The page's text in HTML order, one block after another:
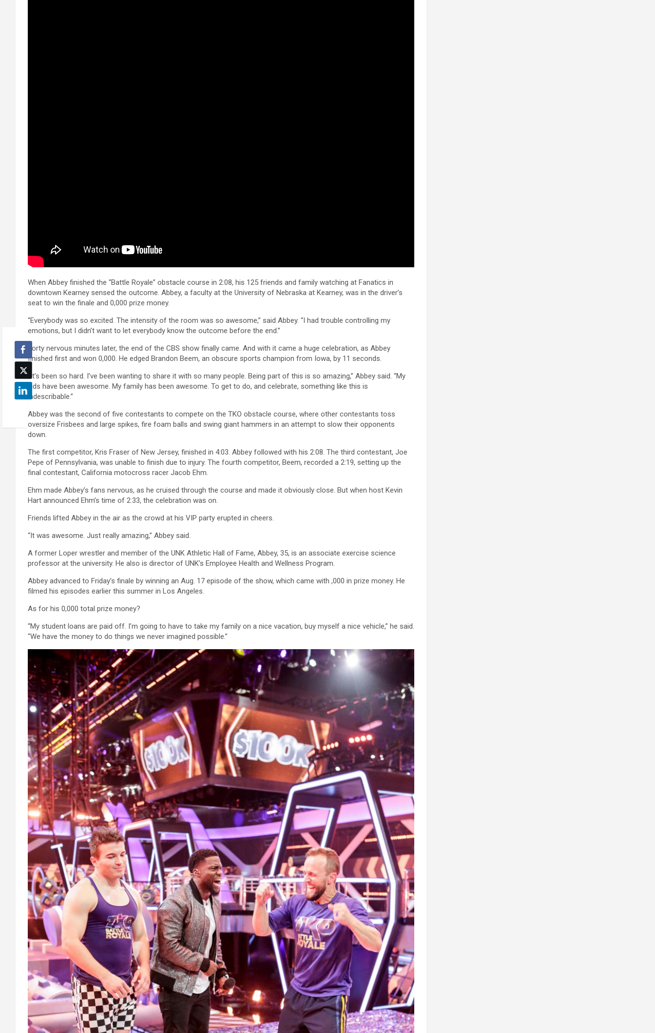
When Abbey finished the “Battle Royale” obstacle course in 2:08, his 125 friends and family watching at Fanatics in
downtown Kearney sensed the outcome. Abbey, a faculty at the University of Nebraska at Kearney, was in the driver’s
seat to win the finale and 0,000 prize money.
“Everybody was so excited. The intensity of the room was so awesome,” said Abbey. “I had trouble controlling my
emotions, but I didn’t want to let everybody know the outcome before the end.”
Forty nervous minutes later, the end of the CBS show finally came. And with it came a huge celebration, as Abbey
finished first and won 0,000. He edged Brandon Beem, an obscure sports champion from Iowa, by 11 seconds.
“It’s been so hard. I’ve been wanting to share it with so many people. Being part of this is so amazing,” Abbey said. “My
kids have been awesome. My family has been awesome. To get to do, and celebrate, something like this is
indescribable.”
Abbey was the second of five contestants to compete on the TKO obstacle course, where other contestants toss
oversize Frisbees and large spikes, fire foam balls and swing giant hammers in an attempt to slow their opponents
down.
The first competitor, Kris Fraser of New Jersey, finished in 4:03. Abbey followed with his 2:08. The third contestant, Joe
Pepe of Pennsylvania, was unable to finish due to injury. The fourth competitor, Beem, recorded a 2:19, setting up the
final contestant, California motocross racer Jacob Ehm.
Ehm made Abbey’s fans nervous, as he cruised through the course and made it obviously close. But when host Kevin
Hart announced Ehm’s time of 2:33, the celebration was on.
Friends lifted Abbey in the air as the crowd at his VIP party erupted in cheers.
“It was awesome. Just really amazing,” Abbey said.
A former Loper wrestler and member of the UNK Athletic Hall of Fame, Abbey, 35, is an associate exercise science
professor at the university. He also is director of UNK’s Employee Health and Wellness Program.
Abbey advanced to Friday’s finale by winning an Aug. 17 episode of the show, which came with ,000 in prize money. He
filmed his episodes earlier this summer in Los Angeles.
As for his 0,000 total prize money?
“My student loans are paid off. I’m going to have to take my family on a nice vacation, buy myself a nice vehicle,” he said.
“We have the money to do things we never imagined possible.”